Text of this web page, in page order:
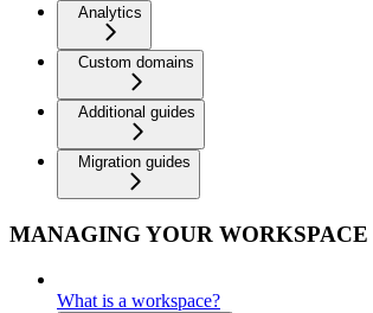
Analytics
Custom domains
Additional guides
Migration guides
MANAGING YOUR WORKSPACE
What is a workspace?